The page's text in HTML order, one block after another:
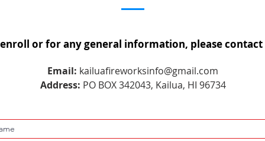
or for any general information, please contact
Email: kailuafireworksinfo@gmail.com
Address: PO BOX 342043, Kailua, HI 96734